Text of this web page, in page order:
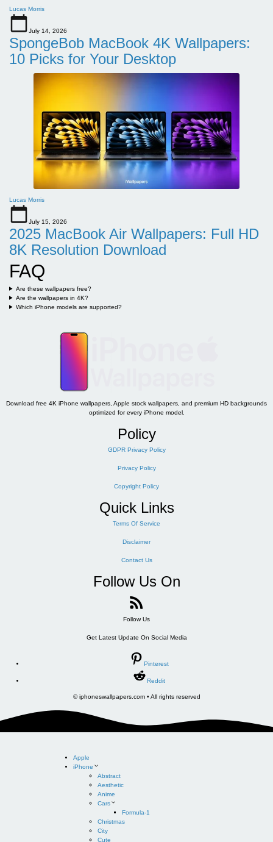
Lucas Morris
July 14, 2026
SpongeBob MacBook 4K Wallpapers:
10 Picks for Your Desktop
Lucas Morris
July 15, 2026
2025 MacBook Air Wallpapers: Full HD
8K Resolution Download
FAQ
Are these wallpapers free?
Are the wallpapers in 4K?
Which iPhone models are supported?
Download free 4K iPhone wallpapers, Apple stock wallpapers, and premium HD backgrounds
optimized for every iPhone model.
Policy
GDPR Privacy Policy
Privacy Policy
Copyright Policy
Quick Links
Terms Of Service
Disclaimer
Contact Us
Follow Us On
Follow Us
Get Latest Update On Social Media
Pinterest
Reddit
© iphoneswallpapers.com • All rights reserved
Apple
iPhone
Abstract
Aesthetic
Anime
Cars
Formula-1
Christmas
City
Cute